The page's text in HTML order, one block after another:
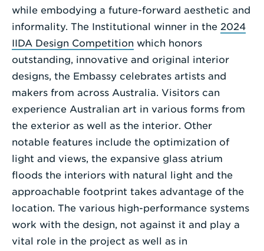
while embodying a future-forward aesthetic and
informality. The Institutional winner in the 2024
IIDA Design Competition which honors
outstanding, innovative and original interior
designs, the Embassy celebrates artists and
makers from across Australia. Visitors can
experience Australian art in various forms from
the exterior as well as the interior. Other
notable features include the optimization of
light and views, the expansive glass atrium
floods the interiors with natural light and the
approachable footprint takes advantage of the
location. The various high-performance systems
work with the design, not against it and play a
vital role in the project as well as in